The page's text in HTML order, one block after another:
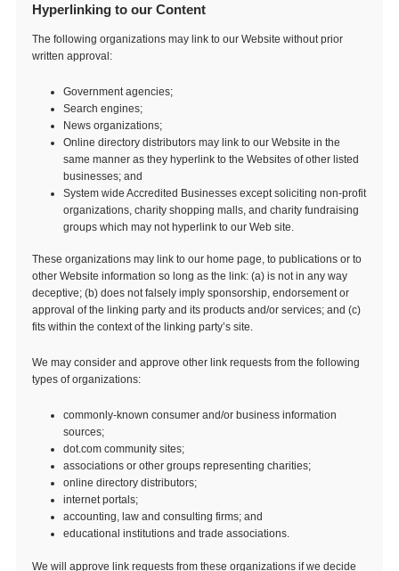
Hyperlinking to our Content
The following organizations may link to our Website without prior
written approval:
Government agencies;
Search engines;
News organizations;
Online directory distributors may link to our Website in the
same manner as they hyperlink to the Websites of other listed
businesses; and
System wide Accredited Businesses except soliciting non-profit
organizations, charity shopping malls, and charity fundraising
groups which may not hyperlink to our Web site.
These organizations may link to our home page, to publications or to
other Website information so long as the link: (a) is not in any way
deceptive; (b) does not falsely imply sponsorship, endorsement or
approval of the linking party and its products and/or services; and (c)
fits within the context of the linking party’s site.
We may consider and approve other link requests from the following
types of organizations:
commonly-known consumer and/or business information
sources;
dot.com community sites;
associations or other groups representing charities;
online directory distributors;
internet portals;
accounting, law and consulting firms; and
educational institutions and trade associations.
We will approve link requests from these organizations if we decide